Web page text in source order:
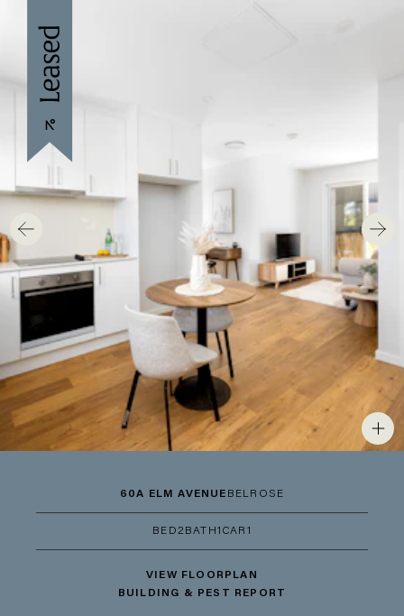
60A ELM AVENUE BELROSE
BED2 BATH 1 CAR 1
VIEW FLOORPLAN
BUILDING & PEST REPORT